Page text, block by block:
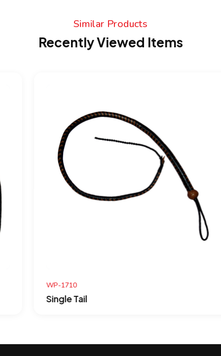
Similar Products
Recently Viewed Items
WP-1710
Single Tail